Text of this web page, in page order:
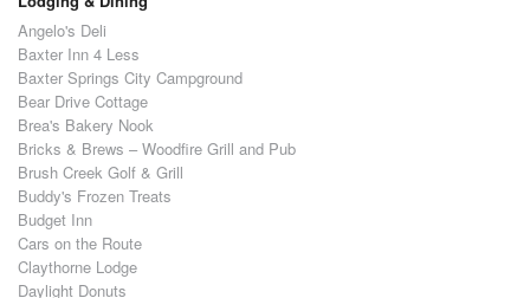
Angelo's Deli
Baxter Inn 4 Less
Baxter Springs City Campground
Bear Drive Cottage
Brea's Bakery Nook
Bricks & Brews – Woodfire Grill and Pub
Brush Creek Golf & Grill
Buddy's Frozen Treats
Budget Inn
Cars on the Route
Claythorne Lodge
Daylight Donuts